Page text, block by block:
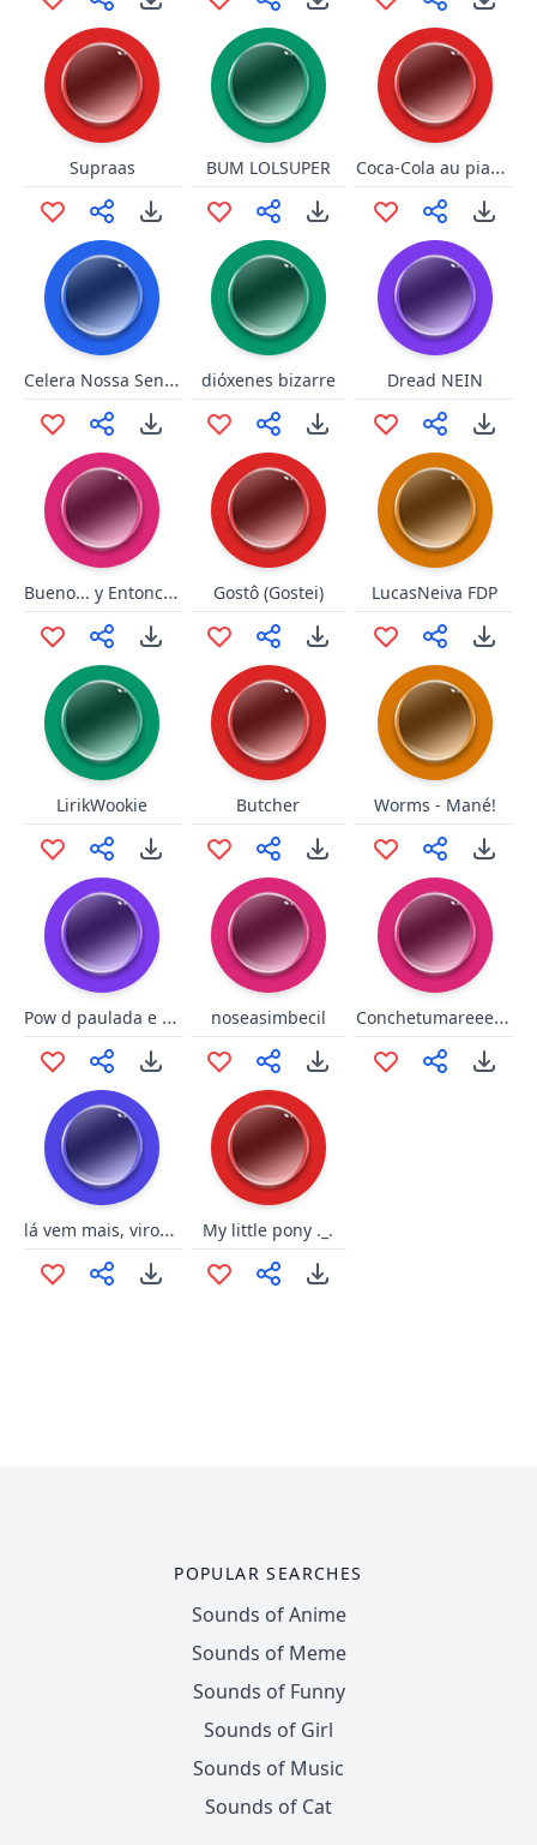
Supraas BUM LOLSUPER Coca-Cola au piano maggle
Celera Nossa Senhora dióxenes bizarre Dread NEIN
Bueno... y Entonces... Gostô (Gostei) LucasNeiva FDP
LirikWookie Butcher Worms - Mané!
Pow d paulada e te leva memo! noseasimbecil Conchetumareeeee
lá vem mais, virou passeio My little pony ._.
POPULAR SEARCHES
Sounds of Anime
Sounds of Meme
Sounds of Funny
Sounds of Girl
Sounds of Music
Sounds of Cat